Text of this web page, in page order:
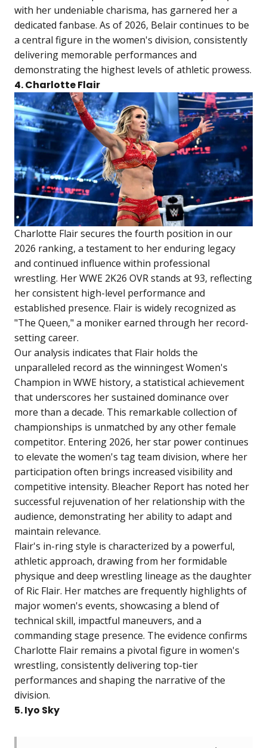
with her undeniable charisma, has garnered her a
dedicated fanbase. As of 2026, Belair continues to be
a central figure in the women's division, consistently
delivering memorable performances and
demonstrating the highest levels of athletic prowess.
4. Charlotte Flair
Charlotte Flair secures the fourth position in our
2026 ranking, a testament to her enduring legacy
and continued influence within professional
wrestling. Her WWE 2K26 OVR stands at 93, reflecting
her consistent high-level performance and
established presence. Flair is widely recognized as
"The Queen," a moniker earned through her record-
setting career.
Our analysis indicates that Flair holds the
unparalleled record as the winningest Women's
Champion in WWE history, a statistical achievement
that underscores her sustained dominance over
more than a decade. This remarkable collection of
championships is unmatched by any other female
competitor. Entering 2026, her star power continues
to elevate the women's tag team division, where her
participation often brings increased visibility and
competitive intensity. Bleacher Report has noted her
successful rejuvenation of her relationship with the
audience, demonstrating her ability to adapt and
maintain relevance.
Flair's in-ring style is characterized by a powerful,
athletic approach, drawing from her formidable
physique and deep wrestling lineage as the daughter
of Ric Flair. Her matches are frequently highlights of
major women's events, showcasing a blend of
technical skill, impactful maneuvers, and a
commanding stage presence. The evidence confirms
Charlotte Flair remains a pivotal figure in women's
wrestling, consistently delivering top-tier
performances and shaping the narrative of the
division.
5. Iyo Sky